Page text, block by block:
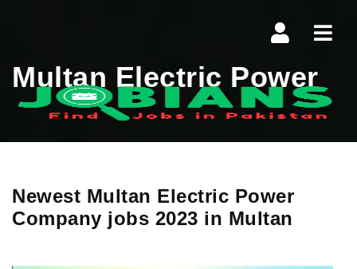
Multan Electric Power
Newest Multan Electric Power
Company jobs 2023 in Multan